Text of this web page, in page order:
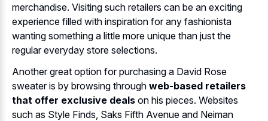
merchandise. Visiting such retailers can be an exciting
experience filled with inspiration for any fashionista
wanting something a little more unique than just the
regular everyday store selections.
Another great option for purchasing a David Rose
sweater is by browsing through web-based retailers
that offer exclusive deals on his pieces. Websites
such as Style Finds, Saks Fifth Avenue and Neiman